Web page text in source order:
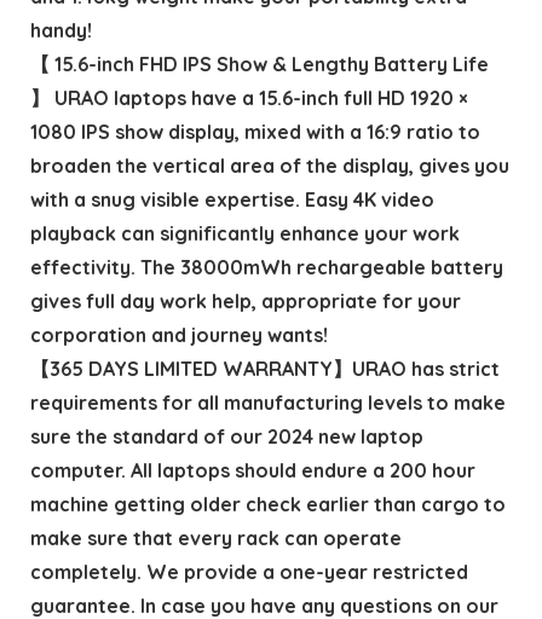
handy!
【 15.6-inch FHD IPS Show & Lengthy Battery Life
】 URAO laptops have a 15.6-inch full HD 1920 ×
1080 IPS show display, mixed with a 16:9 ratio to
broaden the vertical area of the display, gives you
with a snug visible expertise. Easy 4K video
playback can significantly enhance your work
effectivity. The 38000mWh rechargeable battery
gives full day work help, appropriate for your
corporation and journey wants!
【365 DAYS LIMITED WARRANTY】URAO has strict
requirements for all manufacturing levels to make
sure the standard of our 2024 new laptop
computer. All laptops should endure a 200 hour
machine getting older check earlier than cargo to
make sure that every rack can operate
completely. We provide a one-year restricted
guarantee. In case you have any questions on our